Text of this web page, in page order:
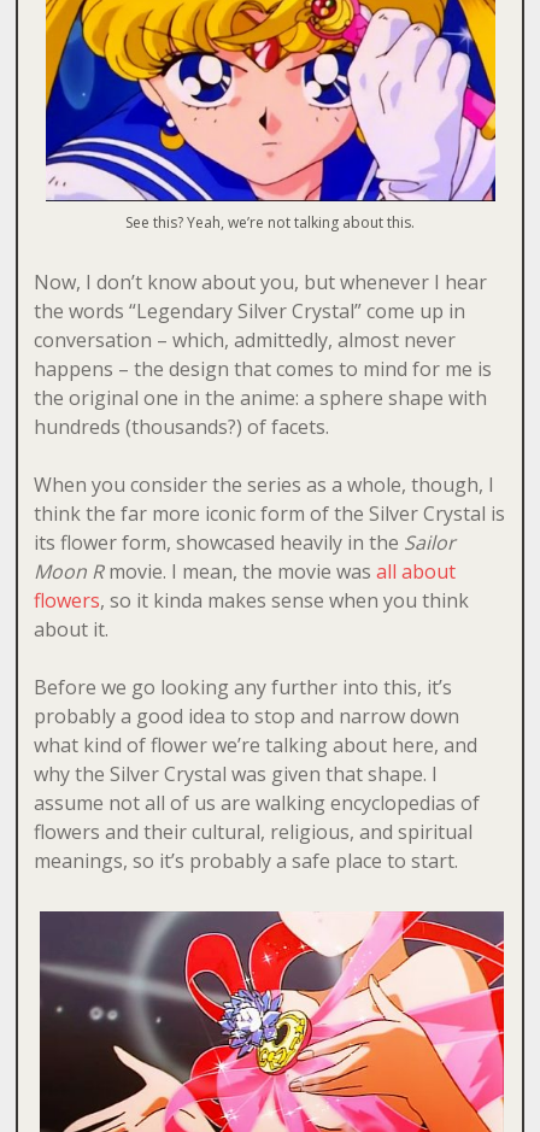
See this? Yeah, we’re not talking about this.
Now, I don’t know about you, but whenever I hear
the words “Legendary Silver Crystal” come up in
conversation – which, admittedly, almost never
happens – the design that comes to mind for me is
the original one in the anime: a sphere shape with
hundreds (thousands?) of facets.
When you consider the series as a whole, though, I
think the far more iconic form of the Silver Crystal is
its flower form, showcased heavily in the Sailor
Moon Rmovie. I mean, the movie was all about
flowers, so it kinda makes sense when you think
about it.
Before we go looking any further into this, it’s
probably a good idea to stop and narrow down
what kind of flower we’re talking about here, and
why the Silver Crystal was given that shape. I
assume not all of us are walking encyclopedias of
flowers and their cultural, religious, and spiritual
meanings, so it’s probably a safe place to start.